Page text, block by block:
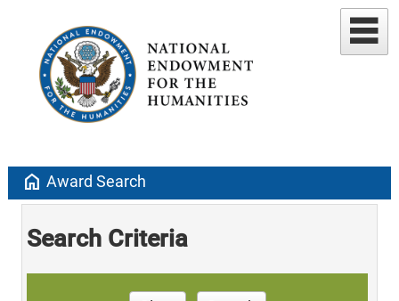
home Award Search
Search Criteria